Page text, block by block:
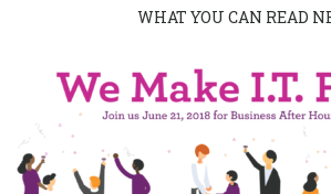
WHAT YOU CAN READ